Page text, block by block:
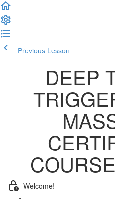
Previous Lesson
DEEP
Welcome!